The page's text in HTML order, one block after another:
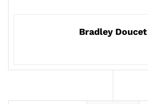
Bradley Doucet